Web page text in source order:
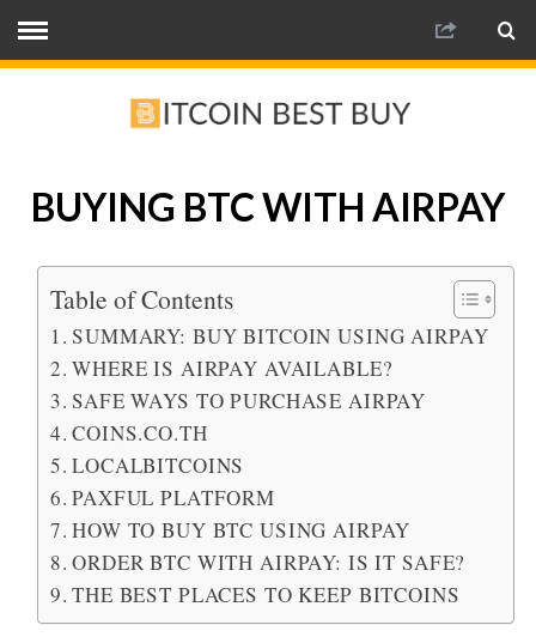
BUYING BTC WITH AIRPAY
Table of Contents
SUMMARY: BUY BITCOIN USING AIRPAY
WHERE IS AIRPAY AVAILABLE?
SAFE WAYS TO PURCHASE AIRPAY
COINS.CO.TH
LOCALBITCOINS
PAXFUL PLATFORM
HOW TO BUY BTC USING AIRPAY
ORDER BTC WITH AIRPAY: IS IT SAFE?
THE BEST PLACES TO KEEP BITCOINS